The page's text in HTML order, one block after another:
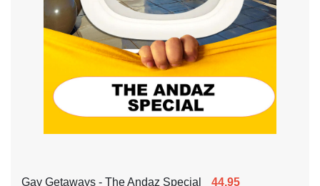
Gay Getaways - The Andaz Special 44.95